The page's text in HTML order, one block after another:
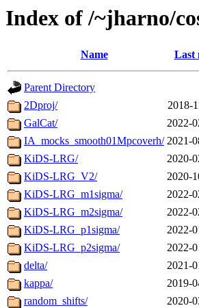
Index of /~jharno/
Name Last
Parent Directory
2Dproj/
2018-
GalCat/
2022-
IA_mocks_smooth01Mpcoverh/ 2021-
KiDS-LRG/
2020-
KiDS-LRG_V2/
2020-
KiDS-LRG_m1sigma/
2022-
KiDS-LRG_m2sigma/
2022-
KiDS-LRG_p1sigma/
2022-
KiDS-LRG_p2sigma/
2022-
delta/
2021-
kappa/
2019-
random_shifts/
2020-